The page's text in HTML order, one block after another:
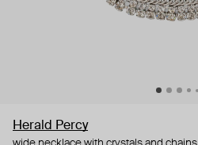
Herald Percy